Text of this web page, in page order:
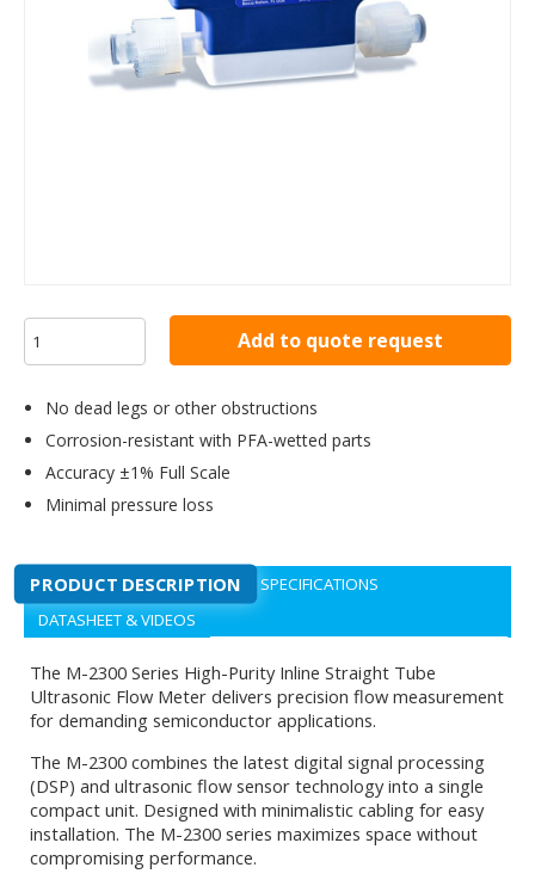
Add to quote request
No dead legs or other obstructions
Corrosion-resistant with PFA-wetted parts
Accuracy ±1% Full Scale
Minimal pressure loss
PRODUCT DESCRIPTION
SPECIFICATIONS
DATASHEET & VIDEOS
The M-2300 Series High-Purity Inline Straight Tube
Ultrasonic Flow Meter delivers precision flow measurement
for demanding semiconductor applications.
The M-2300 combines the latest digital signal processing
(DSP) and ultrasonic flow sensor technology into a single
compact unit. Designed with minimalistic cabling for easy
installation. The M-2300 series maximizes space without
compromising performance.